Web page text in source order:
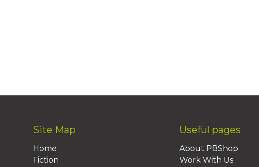
Site Map
Home
Fiction
Useful pages
About PBShop
Work With Us